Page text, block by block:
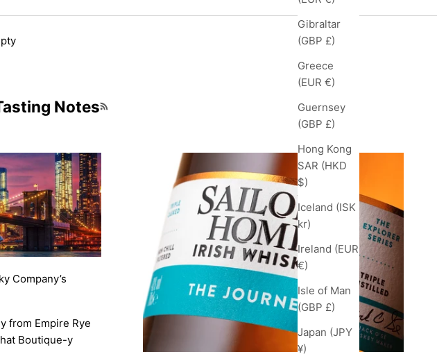
Gibraltar
(GBP £)
Greece
(EUR €)
Guernsey
(GBP £)
Hong Kong
SAR (HKD
$)
Iceland (ISK
kr)
Ireland (EUR
€)
Isle of Man
(GBP £)
Japan (JPY
¥)
Notes RSS feed
Company’s
from Empire Rye
Boutique-y